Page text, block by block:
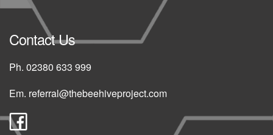
Contact Us
Ph. 02380 633 999
Em. referral@thebeehiveproject.com